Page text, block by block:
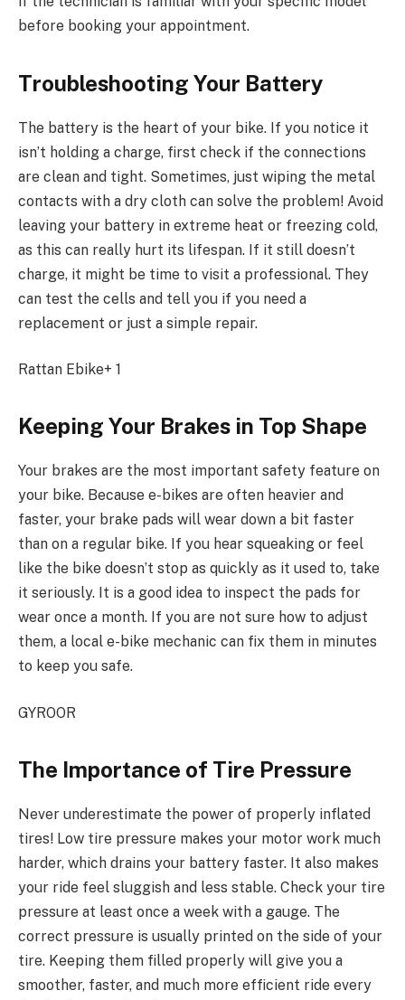
before booking your appointment.
Troubleshooting Your Battery
The battery is the heart of your bike. If you notice it
isn’t holding a charge, first check if the connections
are clean and tight. Sometimes, just wiping the metal
contacts with a dry cloth can solve the problem! Avoid
leaving your battery in extreme heat or freezing cold,
as this can really hurt its lifespan. If it still doesn’t
charge, it might be time to visit a professional. They
can test the cells and tell you if you need a
replacement or just a simple repair.
Rattan Ebike+ 1
Keeping Your Brakes in Top Shape
Your brakes are the most important safety feature on
your bike. Because e-bikes are often heavier and
faster, your brake pads will wear down a bit faster
than on a regular bike. If you hear squeaking or feel
like the bike doesn’t stop as quickly as it used to, take
it seriously. It is a good idea to inspect the pads for
wear once a month. If you are not sure how to adjust
them, a local e-bike mechanic can fix them in minutes
to keep you safe.
GYROOR
The Importance of Tire Pressure
Never underestimate the power of properly inflated
tires! Low tire pressure makes your motor work much
harder, which drains your battery faster. It also makes
your ride feel sluggish and less stable. Check your tire
pressure at least once a week with a gauge. The
correct pressure is usually printed on the side of your
tire. Keeping them filled properly will give you a
smoother, faster, and much more efficient ride every